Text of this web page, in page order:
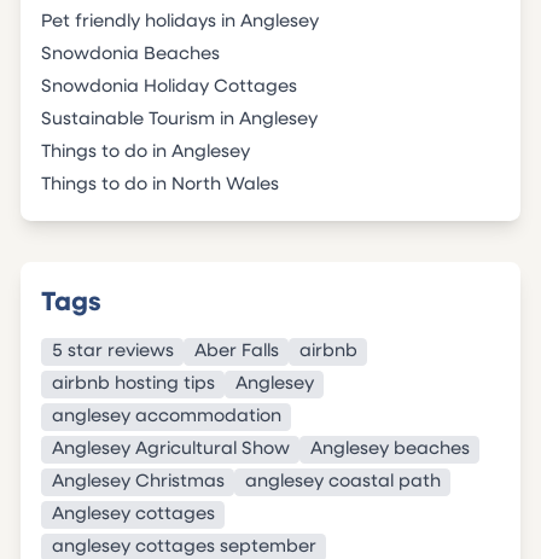
Pet friendly holidays in Anglesey
Snowdonia Beaches
Snowdonia Holiday Cottages
Sustainable Tourism in Anglesey
Things to do in Anglesey
Things to do in North Wales
Tags
5 star reviews Aber Falls
airbnb
airbnb hosting tips
Anglesey
anglesey accommodation
Anglesey Agricultural Show
Anglesey beaches
Anglesey Christmas
anglesey coastal path
Anglesey cottages
anglesey cottages september